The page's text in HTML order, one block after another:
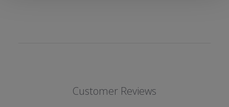
Customer Reviews